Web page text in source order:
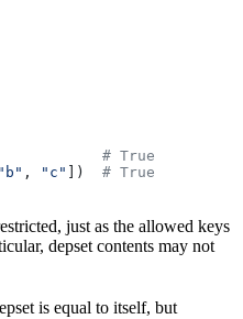
# True
"b" , "c" ]) # True
just as the allowed keys
depset contents may not
is equal to itself, but